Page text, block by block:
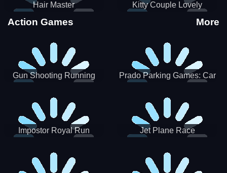
Hair Master
Kitty Couple Lovely
Action Games More
Gun Shooting Running
Prado Parking Games: Car
Impostor Royal Run Jet Plane Race